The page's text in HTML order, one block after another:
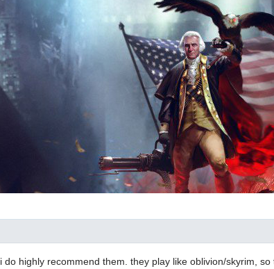
i do highly recommend them. they play like oblivion/skyrim, so